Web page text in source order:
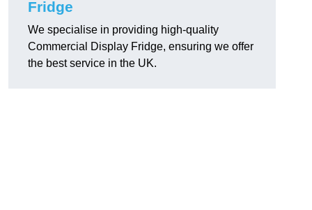
Fridge
We specialise in providing high-quality
Commercial Display Fridge, ensuring we offer
the best service in the UK.